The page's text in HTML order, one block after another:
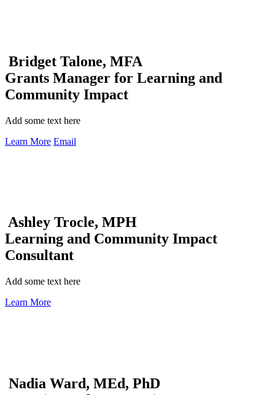
Bridget Talone, MFA
Grants Manager for Learning and
Community Impact
Add some text here
Learn More Email
Ashley Trocle, MPH
Learning and Community Impact
Consultant
Add some text here
Learn More
Nadia Ward, MEd, PhD